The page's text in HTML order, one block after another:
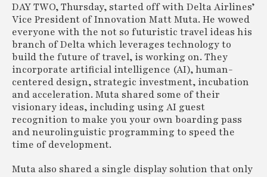
DAY TWO, Thursday, started off with Delta Airlines’
Vice President of Innovation Matt Muta. He wowed
everyone with the not so futuristic travel ideas his
branch of Delta which leverages technology to
build the future of travel, is working on. They
incorporate artificial intelligence (AI), human-
centered design, strategic investment, incubation
and acceleration. Muta shared some of their
visionary ideas, including using AI guest
recognition to make you your own boarding pass
and neurolinguistic programming to speed the
time of development.
Muta also shared a single display solution that only